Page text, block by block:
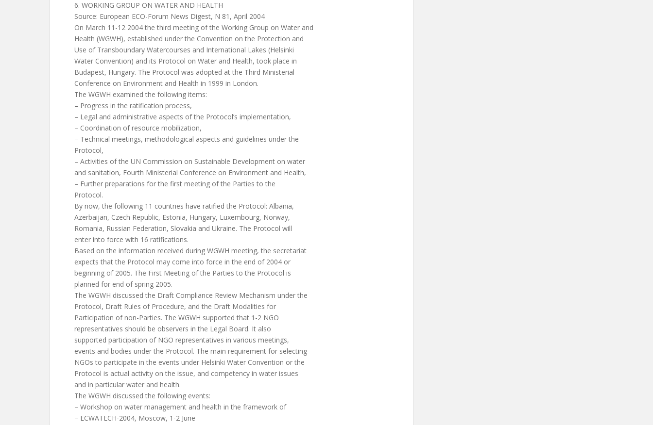
6. WORKING GROUP ON WATER AND HEALTH
Source: European ECO-Forum News Digest, N 81, April 2004
On March 11-12 2004 the third meeting of the Working Group on Water and
Health (WGWH), established under the Convention on the Protection and
Use of Transboundary Watercourses and International Lakes (Helsinki
Water Convention) and its Protocol on Water and Health, took place in
Budapest, Hungary. The Protocol was adopted at the Third Ministerial
Conference on Environment and Health in 1999 in London.
The WGWH examined the following items:
– Progress in the ratification process,
– Legal and administrative aspects of the Protocol’s implementation,
– Coordination of resource mobilization,
– Technical meetings, methodological aspects and guidelines under the
Protocol,
– Activities of the UN Commission on Sustainable Development on water
and sanitation, Fourth Ministerial Conference on Environment and Health,
– Further preparations for the first meeting of the Parties to the
Protocol.
By now, the following 11 countries have ratified the Protocol: Albania,
Azerbaijan, Czech Republic, Estonia, Hungary, Luxembourg, Norway,
Romania, Russian Federation, Slovakia and Ukraine. The Protocol will
enter into force with 16 ratifications.
Based on the information received during WGWH meeting, the secretariat
expects that the Protocol may come into force in the end of 2004 or
beginning of 2005. The First Meeting of the Parties to the Protocol is
planned for end of spring 2005.
The WGWH discussed the Draft Compliance Review Mechanism under the
Protocol, Draft Rules of Procedure, and the Draft Modalities for
Participation of non-Parties. The WGWH supported that 1-2 NGO
representatives should be observers in the Legal Board. It also
supported participation of NGO representatives in various meetings,
events and bodies under the Protocol. The main requirement for selecting
NGOs to participate in the events under Helsinki Water Convention or the
Protocol is actual activity on the issue, and competency in water issues
and in particular water and health.
The WGWH discussed the following events:
– Workshop on water management and health in the framework of
– ECWATECH-2004, Moscow, 1-2 June